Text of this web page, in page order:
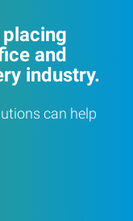
and
industry.
can help